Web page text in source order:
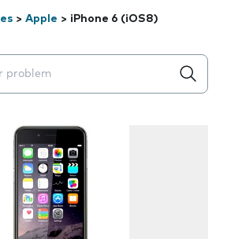
> Apple > iPhone 6 (iOS8)
will appear below the field as you